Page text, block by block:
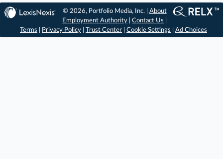
© 2026, Portfolio Media, Inc. | About
Employment Authority |Contact Us
Terms
Privacy Policy Trust Center Cookie Settings Ad Choices